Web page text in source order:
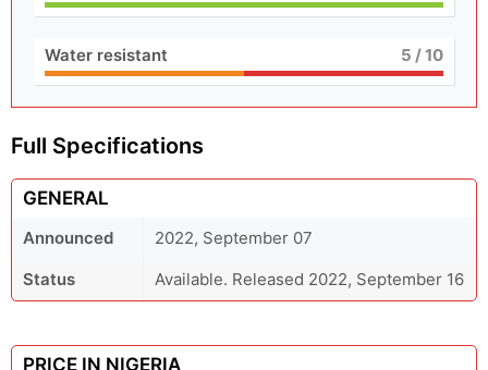
Water resistant 5 / 10
Full Specifications
GENERAL
Announced
2022, September 07
Status
Available. Released 2022, September 16
PRICE IN NIGERIA